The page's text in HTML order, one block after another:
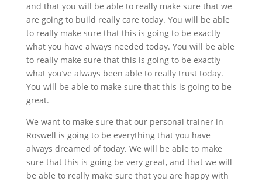
and that you will be able to really make sure that we
are going to build really care today. You will be able
to really make sure that this is going to be exactly
what you have always needed today. You will be able
to really make sure that this is going to be exactly
what you’ve always been able to really trust today.
You will be able to make sure that this is going to be
great.
We want to make sure that our personal trainer in
Roswell is going to be everything that you have
always dreamed of today. We will be able to make
sure that this is going be very great, and that we will
be able to really make sure that you are happy with